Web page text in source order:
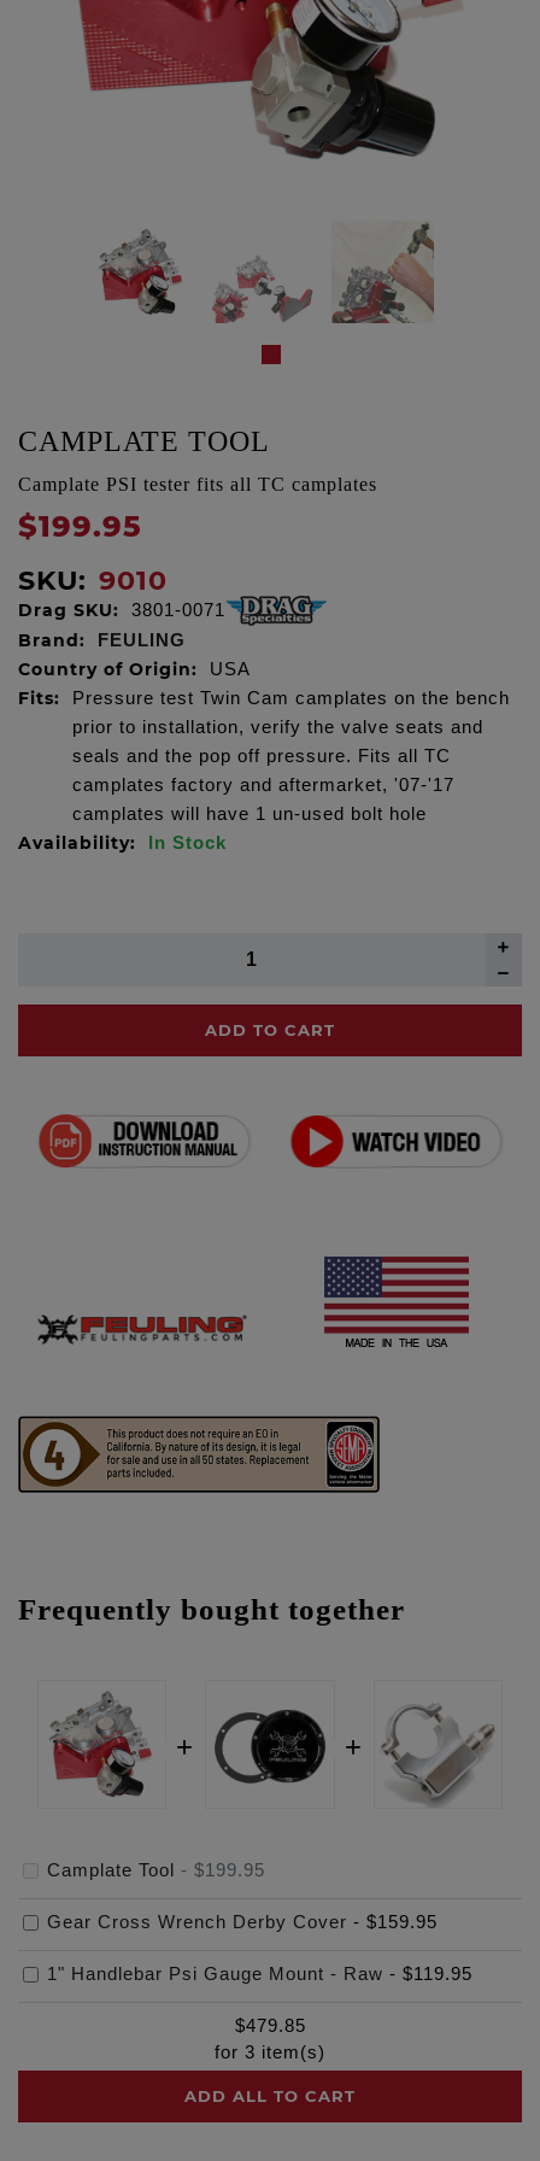
CAMPLATE TOOL
Camplate PSI tester fits all TC camplates
$199.95
SKU: 9010
Drag SKU: 3801-0071
Brand: FEULING
Country of Origin: USA
Fits:
Pressure test Twin Cam camplates on the bench
prior to installation, verify the valve seats and
seals and the pop off pressure. Fits all TC
camplates factory and aftermarket, '07-'17
camplates will have 1 un-used bolt hole
Availability: In Stock
ADD TO CART
Frequently bought together
Camplate Tool - $199.95
Gear Cross Wrench Derby Cover - $159.95
1" Handlebar Psi Gauge Mount - Raw - $119.95
$479.85
for 3 item(s)
ADD ALL TO CART